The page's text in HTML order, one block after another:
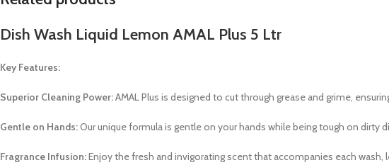
Dish Wash Liquid Lemon AMAL Plus 5 Ltr
Key Features:
Superior Cleaning Power:AMAL Plus is designed to cut through grease and grime,
Gentle on Hands:Our unique formula is gentle on your hands while being tough on
Fragrance Infusion:Enjoy the fresh and invigorating scent that accompanies each